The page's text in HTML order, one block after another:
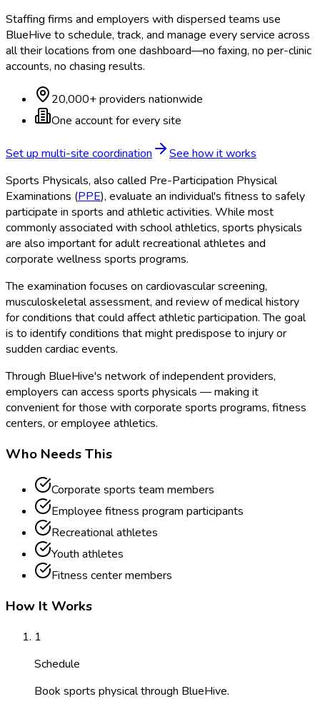
Staffing firms and employers with dispersed teams use
BlueHive to schedule, track, and manage every service across
all their locations from one dashboard—no faxing, no per-clinic
accounts, no chasing results.
20,000+ providers nationwide
One account for every site
Set up multi-site coordination
See how it works
Sports Physicals, also called Pre-Participation Physical
Examinations (PPE), evaluate an individual's fitness to safely
participate in sports and athletic activities. While most
commonly associated with school athletics, sports physicals
are also important for adult recreational athletes and
corporate wellness sports programs.
The examination focuses on cardiovascular screening,
musculoskeletal assessment, and review of medical history
for conditions that could affect athletic participation. The goal
is to identify conditions that might predispose to injury or
sudden cardiac events.
Through BlueHive's network of independent providers,
employers can access sports physicals — making it
convenient for those with corporate sports programs, fitness
centers, or employee athletics.
Who Needs This
Corporate sports team members
Employee fitness program participants
Recreational athletes
Youth athletes
Fitness center members
How It Works
1
Schedule
Book sports physical through BlueHive.